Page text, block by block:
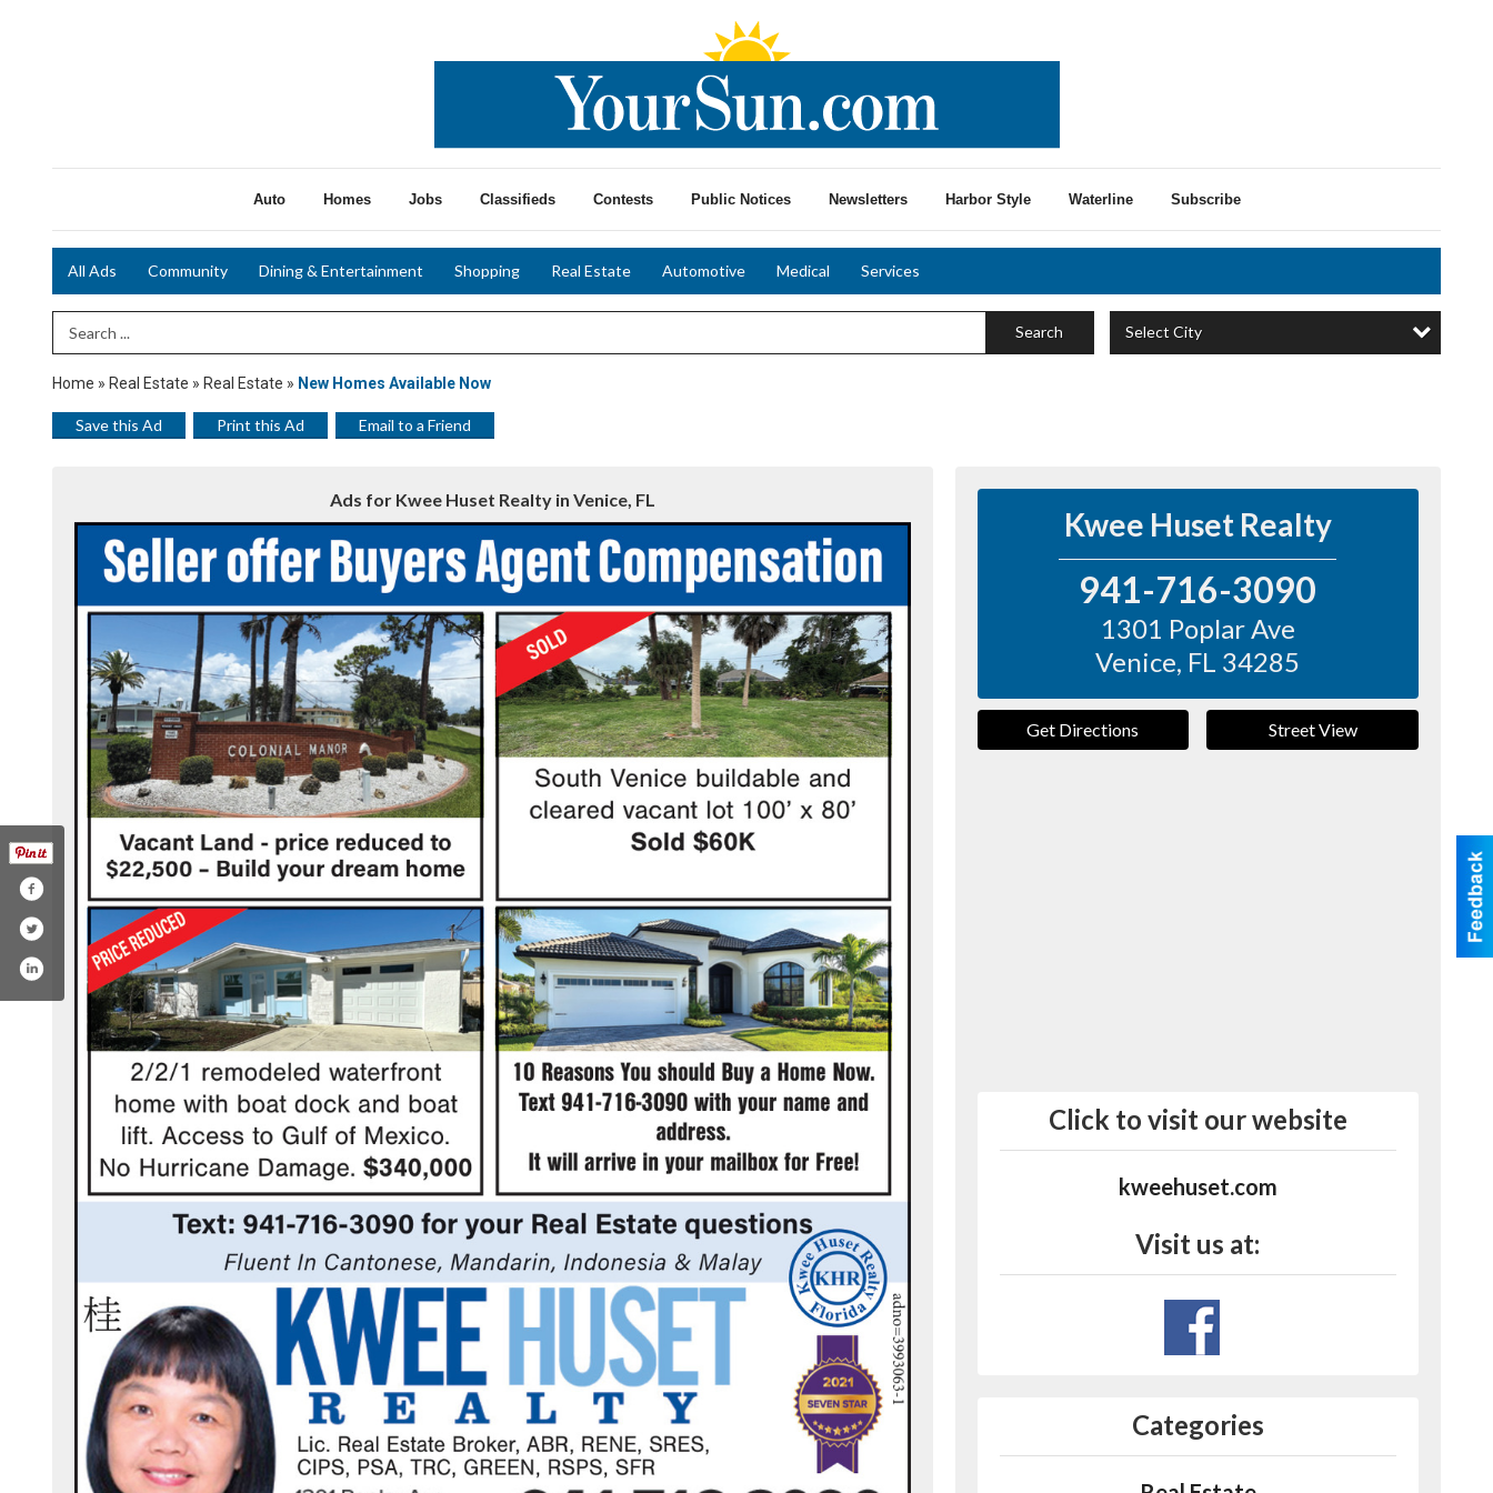
Auto Homes Jobs Classifieds Contests Public Notices Newsletters Harbor Style Waterline Subscribe
All Ads Community Dining & Entertainment Shopping Real Estate Automotive Medical Services
Search Term Search Select City
Home » Real Estate » Real Estate » New Homes Available Now
Save this Ad Print this Ad Email to a Friend
Ads for Kwee Huset Realty in Venice, FL
Kwee Huset Realty
941-716-3090
1301 Poplar Ave
Venice, FL 34285
Get Directions Street View
Click to visit our website
kweehuset.com
Visit us at:
kweehusetrealty/
Categories